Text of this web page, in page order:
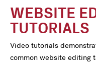
WEBSITE
TUTORIALS
Video tutorials
common website editing